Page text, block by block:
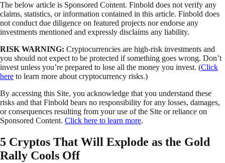
The below article is Sponsored Content. Finbold does not verify any
claims, statistics, or information contained in this article. Finbold does
not conduct due diligence on featured projects nor endorse any
investments mentioned and expressly disclaims any liability.
RISK WARNING: Cryptocurrencies are high-risk investments and
you should not expect to be protected if something goes wrong. Don’t
invest unless you’re prepared to lose all the money you invest. (Click
here to learn more about cryptocurrency risks.)
By accessing this Site, you acknowledge that you understand these
risks and that Finbold bears no responsibility for any losses, damages,
or consequences resulting from your use of the Site or reliance on
Sponsored Content. Click here to learn more.
5 Cryptos That Will Explode as the Gold
Rally Cools Off